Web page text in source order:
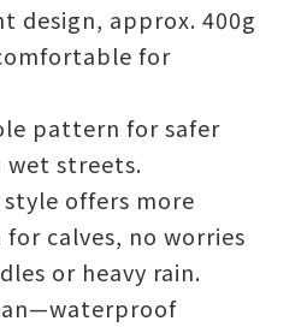
design, approx. 400g
for
pattern for safer
wet streets.
offers more
calves, no worries
or heavy rain.